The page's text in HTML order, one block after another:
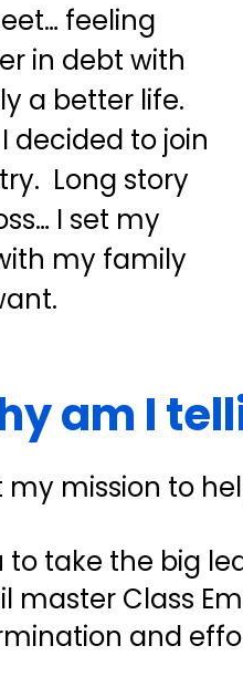
feeling
in debt with
a better life.
decided to join
Long story
I set my
my family
am I
mission to
to take the big
master Class
and